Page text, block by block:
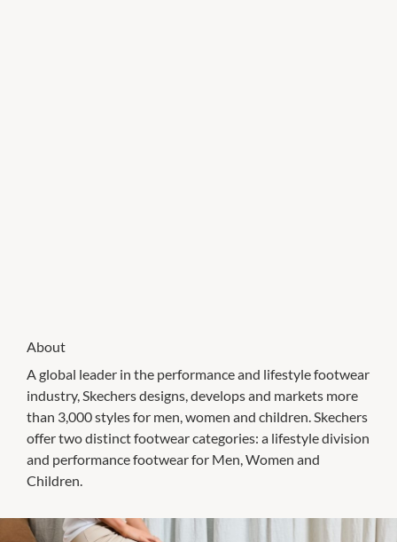
About
A global leader in the performance and lifestyle footwear
industry, Skechers designs, develops and markets more
than 3,000 styles for men, women and children. Skechers
offer two distinct footwear categories: a lifestyle division
and performance footwear for Men, Women and
Children.